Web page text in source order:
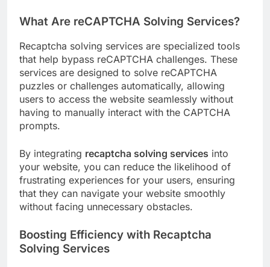
What Are reCAPTCHA Solving Services?
Recaptcha solving services are specialized tools
that help bypass reCAPTCHA challenges. These
services are designed to solve reCAPTCHA
puzzles or challenges automatically, allowing
users to access the website seamlessly without
having to manually interact with the CAPTCHA
prompts.
By integrating recaptcha solving services into
your website, you can reduce the likelihood of
frustrating experiences for your users, ensuring
that they can navigate your website smoothly
without facing unnecessary obstacles.
Boosting Efficiency with Recaptcha
Solving Services